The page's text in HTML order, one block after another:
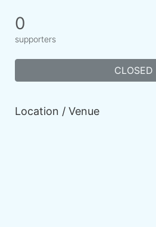
0
supporters
CLOSED
Location / Venue